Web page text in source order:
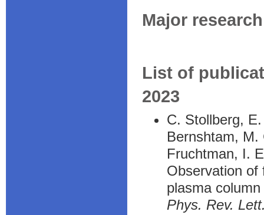
Major
List of
2023
C. Stollberg,
Bernshtam, M.
Fruchtman, I.
Observation of
plasma column
Phys. Rev.